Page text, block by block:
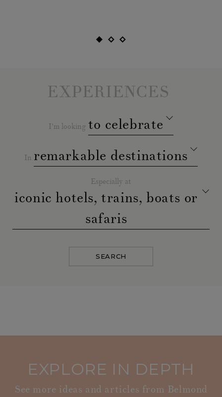
EXPERIENCES
I'm looking to celebrate
In remarkable destinations
Especially at
iconic hotels, trains, boats or
safaris
SEARCH
EXPLORE IN DEPTH
See more ideas and articles from Belmond